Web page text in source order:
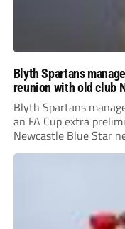
Blyth Spartans
reunion with old club
Blyth Spartans
an FA Cup extra
Newcastle Blue Star